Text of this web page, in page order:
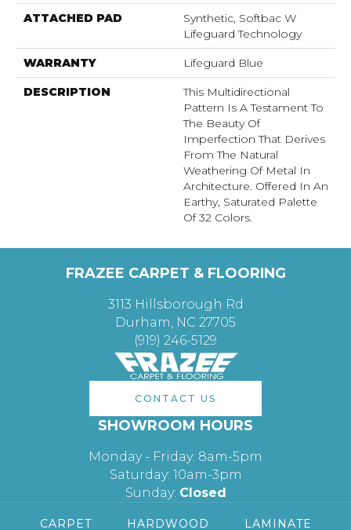
ATTACHED PAD
Synthetic, Softbac W
Lifeguard Technology
WARRANTY Lifeguard Blue
DESCRIPTION
This Multidirectional
Pattern Is A Testament To
The Beauty Of
Imperfection That Derives
From The Natural
Weathering Of Metal In
Architecture. Offered In An
Earthy, Saturated Palette
Of 32 Colors.
FRAZEE CARPET & FLOORING
3113 Hillsborough Rd
Durham, NC 27705
(919) 246-5129
CONTACT US
SHOWROOM HOURS
Monday - Friday: 8am-5pm
Saturday: 10am-3pm
Sunday: Closed
CARPET HARDWOOD LAMINATE